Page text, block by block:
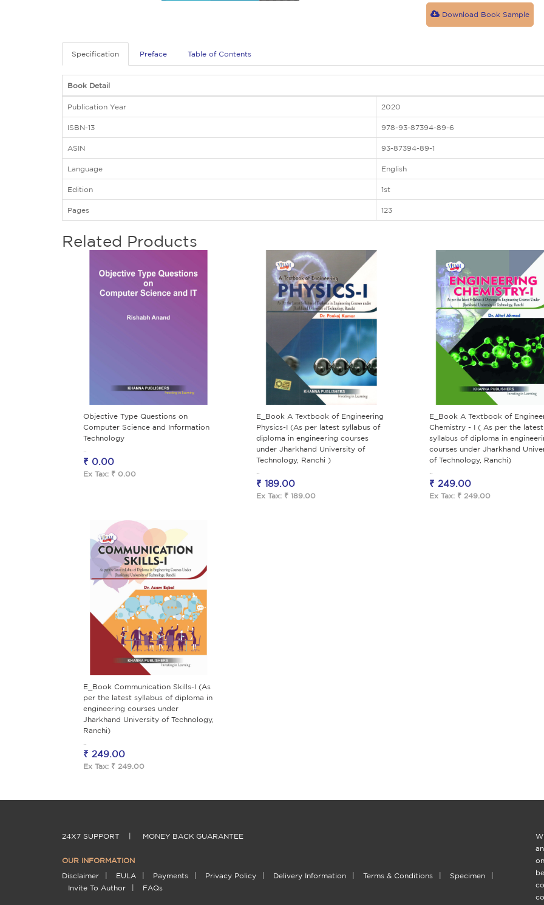
Download Book Sample
Specification Preface Table of Contents
Book Detail
Publication Year 2020
ISBN-13 978-93-87394-89-6
ASIN 93-87394-89-1
Language English
Edition 1st
Pages 123
Related Products
Objective Type Questions on
Computer Science and Information
Technology
₹ 0.00
Ex Tax: ₹ 0.00
E_Book A Textbook of Engineering
Physics-I (As per latest syllabus of
diploma in engineering courses
under Jharkhand University of
Technology, Ranchi )
₹ 189.00
Ex Tax: ₹ 189.00
E_Book A Textbook of
Chemistry - I ( As per the latest
syllabus of diploma in
courses under Jharkhand
of Technology, Ranchi)
₹ 249.00
Ex Tax: ₹ 249.00
E_Book Communication Skills-I (As
per the latest syllabus of diploma in
engineering courses under
Jharkhand University of Technology,
Ranchi)
₹ 249.00
Ex Tax: ₹ 249.00
24X7 SUPPORT MONEY BACK GUARANTEE
OUR INFORMATION
Disclaimer
EULA Payments Privacy Policy Delivery Information Terms & Conditions Specimen
Invite To Author
FAQs